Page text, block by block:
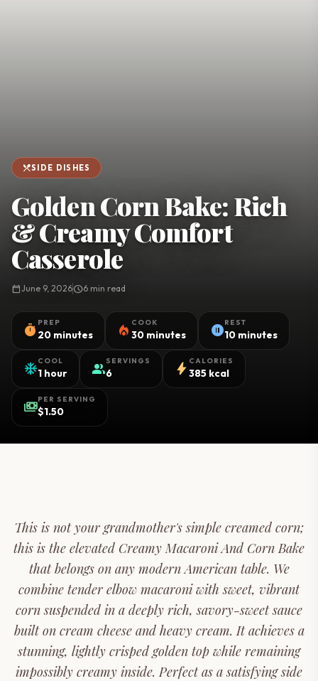
restaurant_menuSIDE DISHES
Golden Corn Bake: Rich
& Creamy Comfort
Casserole
calendar_todayJune 9, 2026schedule6 min read
timer PREP
20 minutes local_fire_department COOK
30 minutes pause_circleREST
10 minutes
ac_unitCOOL
1 hour groupSERVINGS
6 bolt CALORIES
385 kcal
paymentsPER SERVING
$1.50
This is not your grandmother's simple creamed corn;
this is the elevated Creamy Macaroni And Corn Bake
that belongs on any modern American table. We
combine tender elbow macaroni with sweet, vibrant
corn suspended in a deeply rich, savory-sweet sauce
built on cream cheese and heavy cream. It achieves a
stunning, lightly crisped golden top while remaining
impossibly creamy inside. Perfect as a satisfying side